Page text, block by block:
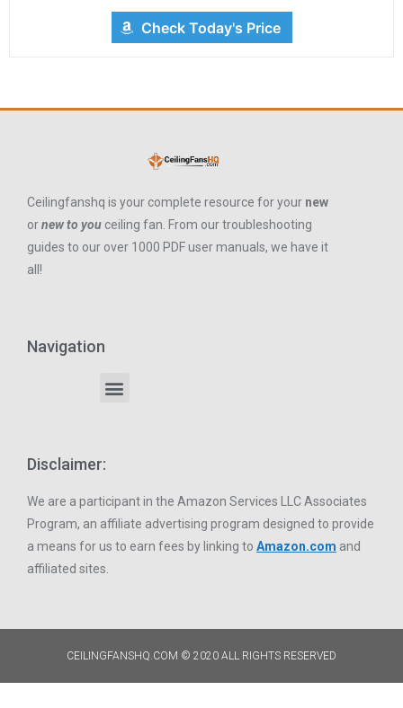
Check Today's Price
Ceilingfanshq is your complete resource for your new
ornew to you ceiling fan. From our troubleshooting
guides to our over 1000 PDF user manuals, we have it
all!
Navigation
Disclaimer:
We are a participant in the Amazon Services LLC Associates
Program, an affiliate advertising program designed to provide
a means for us to earn fees by linking to Amazon.com and
affiliated sites.
CEILINGFANSHQ.COM © 2020 ALL RIGHTS RESERVED​